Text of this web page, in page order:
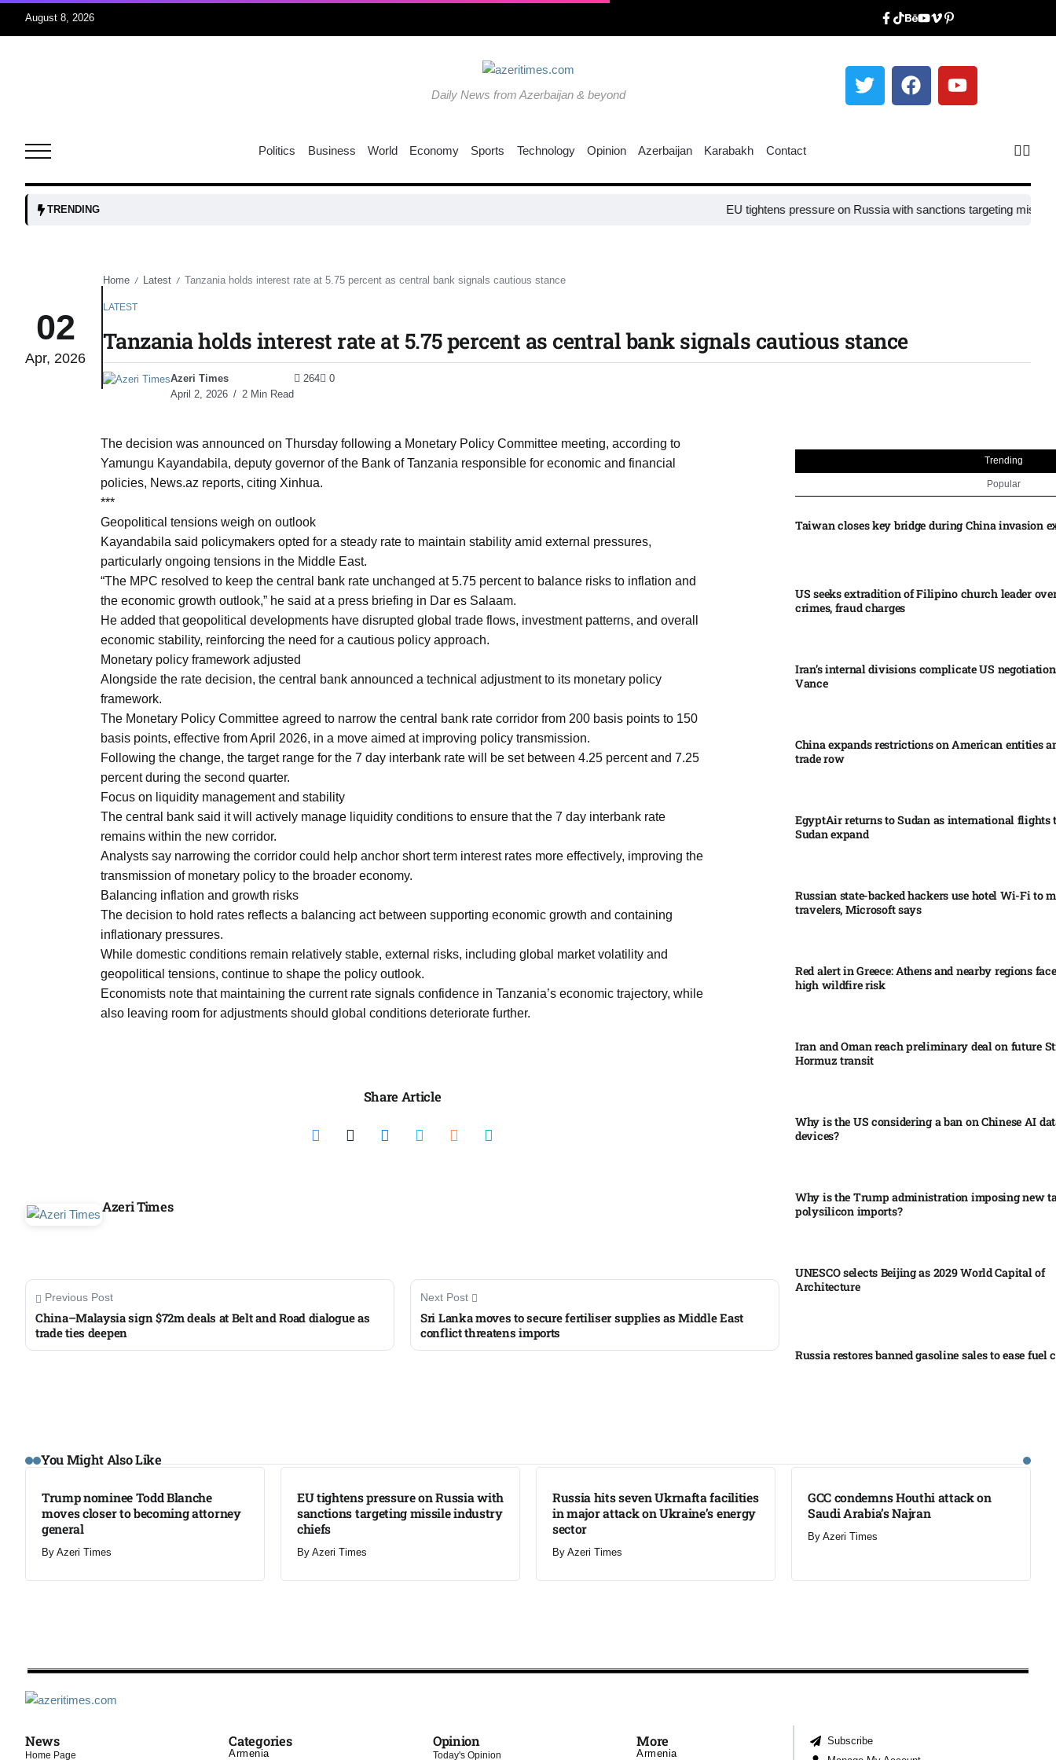
August 8, 2026
Daily News from Azerbaijan & beyond
Aug
Aug
05
Aug
05
Aug
05
Aug
05
Aug
05
05
Aug
05
Aug
Politics Business World Economy Sports Technology Opinion Azerbaijan Karabakh Contact
TRENDING EU tightens pressure on Russia with sanctions targeting missile
02
Apr, 2026
Home / Latest / Tanzania holds interest rate at 5.75 percent as central bank signals cautious stance
LATEST
Tanzania holds interest rate at 5.75 percent as central bank signals cautious stance
Azeri Times
April 2, 2026
2 Min Read
264 0
The decision was announced on Thursday following a Monetary Policy Committee meeting, according to
Yamungu Kayandabila, deputy governor of the Bank of Tanzania responsible for economic and financial
policies, News.az reports, citing Xinhua.
***
Geopolitical tensions weigh on outlook
Kayandabila said policymakers opted for a steady rate to maintain stability amid external pressures,
particularly ongoing tensions in the Middle East.
“The MPC resolved to keep the central bank rate unchanged at 5.75 percent to balance risks to inflation and
the economic growth outlook,” he said at a press briefing in Dar es Salaam.
He added that geopolitical developments have disrupted global trade flows, investment patterns, and overall
economic stability, reinforcing the need for a cautious policy approach.
Monetary policy framework adjusted
Alongside the rate decision, the central bank announced a technical adjustment to its monetary policy
framework.
The Monetary Policy Committee agreed to narrow the central bank rate corridor from 200 basis points to 150
basis points, effective from April 2026, in a move aimed at improving policy transmission.
Following the change, the target range for the 7 day interbank rate will be set between 4.25 percent and 7.25
percent during the second quarter.
Focus on liquidity management and stability
The central bank said it will actively manage liquidity conditions to ensure that the 7 day interbank rate
remains within the new corridor.
Analysts say narrowing the corridor could help anchor short term interest rates more effectively, improving the
transmission of monetary policy to the broader economy.
Balancing inflation and growth risks
The decision to hold rates reflects a balancing act between supporting economic growth and containing
inflationary pressures.
While domestic conditions remain relatively stable, external risks, including global market volatility and
geopolitical tensions, continue to shape the policy outlook.
Economists note that maintaining the current rate signals confidence in Tanzania’s economic trajectory, while
also leaving room for adjustments should global conditions deteriorate further.
Share Article
Azeri Times
Previous Post
China–Malaysia sign $72m deals at Belt and Road dialogue as
trade ties deepen
Next Post
Sri Lanka moves to secure fertiliser supplies as Middle East
conflict threatens imports
Trending
Popular
Taiwan closes key bridge during China invasion
US seeks extradition of Filipino church leader
crimes, fraud charges
Iran’s internal divisions complicate US
Vance
China expands restrictions on American entities
trade row
EgyptAir returns to Sudan as international flights
Sudan expand
Russian state-backed hackers use hotel Wi-Fi to
travelers, Microsoft says
Red alert in Greece: Athens and nearby regions
high wildfire risk
Iran and Oman reach preliminary deal on future
Hormuz transit
Why is the US considering a ban on Chinese AI
devices?​
Why is the Trump administration imposing new
polysilicon imports?​
UNESCO selects Beijing as 2029 World Capital of
Architecture​
Russia restores banned gasoline sales to ease fuel
You Might Also Like
LATEST
Trump nominee Todd Blanche
moves closer to becoming attorney
general
By Azeri Times
EU tightens pressure on Russia with
sanctions targeting missile industry
chiefs
By Azeri Times
Russia hits seven Ukrnafta facilities
in major attack on Ukraine’s energy
sector
By Azeri Times
GCC condemns Houthi attack on
Saudi Arabia’s Najran
By Azeri Times
News
Home Page
Categories
Armenia
Opinion
Today's Opinion
More
Armenia
Subscribe